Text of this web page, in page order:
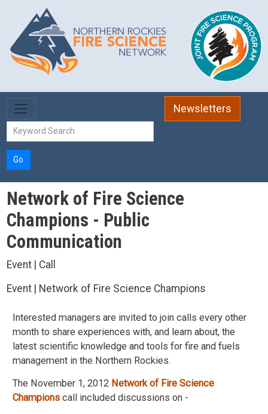
Skip to main content
Newsletters
Go
Network of Fire Science
Champions - Public
Communication
Event | Call
Event | Network of Fire Science Champions
Interested managers are invited to join calls every other
month to share experiences with, and learn about, the
latest scientific knowledge and tools for fire and fuels
management in the Northern Rockies.
The November 1, 2012 Network of Fire Science
Champions call included discussions on -